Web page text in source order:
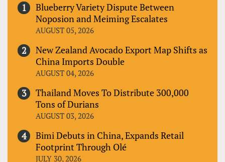
Blueberry Variety Dispute Between
Noposion and Meiming Escalates
AUGUST 05, 2026
New Zealand Avocado Export Map Shifts as
China Imports Double
AUGUST 04, 2026
Thailand Moves To Distribute 300,000
Tons of Durians
AUGUST 03, 2026
Bimi Debuts in China, Expands Retail
Footprint Through Olé
JULY 30, 2026